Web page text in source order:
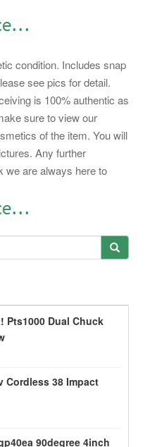
condition. Includes snap
see pics for detail.
is 100% authentic as
sure to view our
of the item. You will
Any further
we are always here to
Pts1000 Dual Chuck
Cordless 38 Impact
90degree 4inch